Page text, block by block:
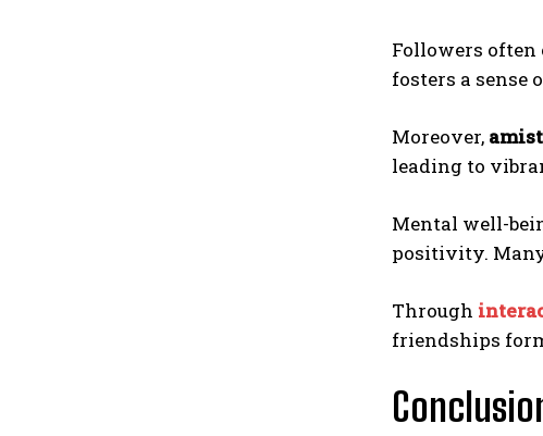
Followers
fosters a sense
Moreover,
leading to
Mental well-
positivity.
Through
friendships